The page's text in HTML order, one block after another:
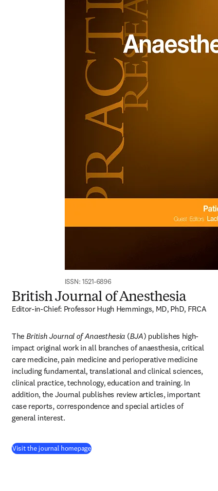
ISSN: 1521-6896
British Journal of Anesthesia
Editor-in-Chief: Professor Hugh Hemmings, MD, PhD, FRCA
The British Journal of Anaesthesia (BJA) publishes high-
impact original work in all branches of anaesthesia, critical
care medicine, pain medicine and perioperative medicine
including fundamental, translational and clinical sciences,
clinical practice, technology, education and training. In
addition, the Journal publishes review articles, important
case reports, correspondence and special articles of
general interest.
Visit the journal homepage(